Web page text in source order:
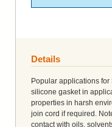
Details
Popular applications
silicone gasket in
properties in harsh
join cord if required.
contact with oils,